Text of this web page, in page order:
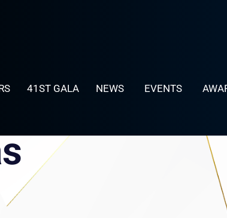
41ST GALA NEWS EVENTS